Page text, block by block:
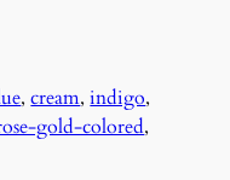
, cream, indigo
gold-colored